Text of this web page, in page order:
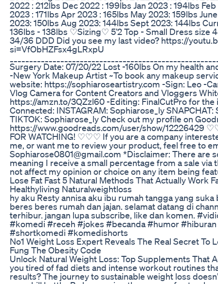
2022 : 212lbs Dec 2022 : 199lbs Jan 2023 : 194lbs
2023 : 171lbs Apr 2023 : 165lbs May 2023: 159lbs
2023: 150lbs Aug 2023: 144lbs Sept 2023: 144lbs
136lbs - 138lbs ♡Sizing♡ 5’2 Top - Small Dress size
34/36 DDD Did you see my last video? https://
si=VfObHZFsx4gLRxpU
Surgery Date: 07/20/22 Lost -160lbs On my health
-New York Makeup Artist ~To book any makeup
website: https://sophiaroseartistry.com -Sign: Leo -
Vlog Camera for Content Creators and Vloggers
https://amzn.to/3QZzl60 -Editing: FinalCutPro for the
Connected: INSTAGRAM: Sophiarose_ly SNAPCHAT:
TIKTOK: Sophiarose_ly Check out my profile on
https://www.goodreads.com/user/show/12226429
FOR WATCHING! ♡♡♡ If you are a company
me, or want me to review your product, feel free to
Sophiarose0801@gmail.com *Disclaimer: There are
meaning I receive a small percentage from a sale via
not affect my opinion or choice on any item being
Lose Fat Fast 5 Natural Methods That Actually Work
Healthyliving Naturalweightloss
hy aku Resty annisa aku ibu rumah tangga yang suka
beres beres rumah dan jajan. selamat datang di
terhibur. jangan lupa subscribe, like dan komen.
#komedi #receh #jokes #becanda #humor
#shortkomedi #komedishorts
No1 Weight Loss Expert Reveals The Real Secret To
Fung The Obesity Code
Unlock Natural Weight Loss: Top Supplements That
you tired of fad diets and intense workout routines
results? The journey to sustainable weight loss